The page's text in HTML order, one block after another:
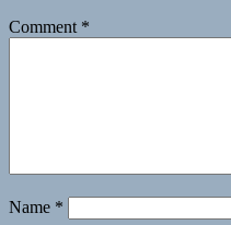
Comment *
Name *